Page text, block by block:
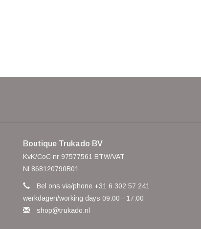
Boutique Trukado BV
KvK/CoC nr 97577561 BTW/VAT
NL868120790B01
Bel ons via/phone +31 6 302 57 241
werkdagen/working days 09.00 - 17.00
shop@trukado.nl